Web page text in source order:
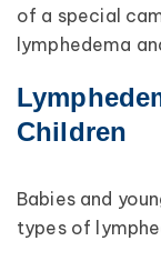
of a special
lymphedema
Children
Babies and
types of